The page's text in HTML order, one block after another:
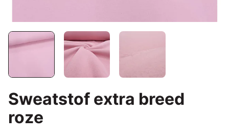
Sweatstof extra breed
roze